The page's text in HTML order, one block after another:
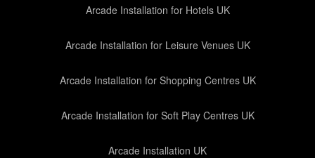
Arcade Installation for Hotels UK
Arcade Installation for Leisure Venues UK
Arcade Installation for Shopping Centres UK
Arcade Installation for Soft Play Centres UK
Arcade Installation UK